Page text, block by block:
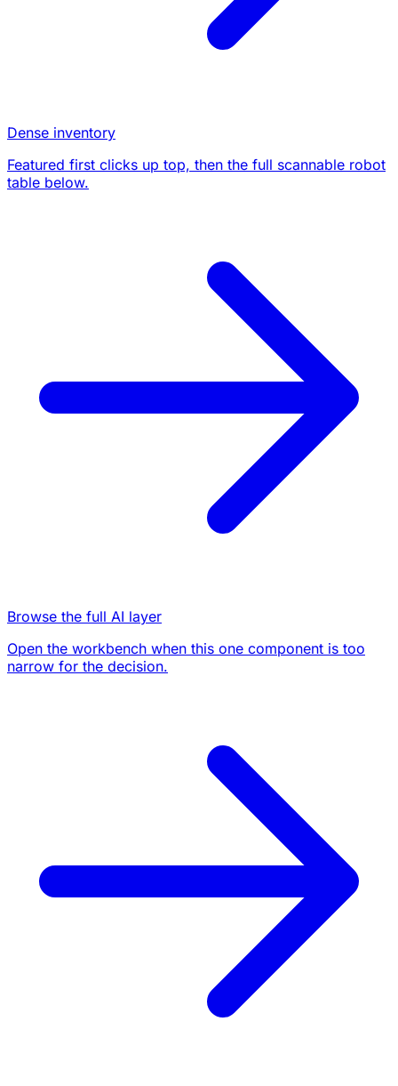
Dense inventory
Featured first clicks up top, then the full scannable robot
table below.
Browse the full AI layer
Open the workbench when this one component is too
narrow for the decision.